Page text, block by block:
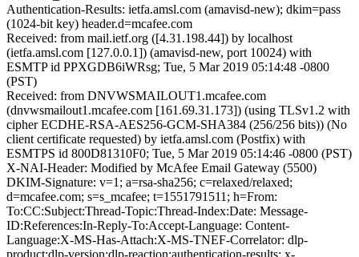
Authentication-Results: ietfa.amsl.com (amavisd-new); dkim=pass
(1024-bit key) header.d=mcafee.com
Received: from mail.ietf.org ([4.31.198.44]) by localhost
(ietfa.amsl.com [127.0.0.1]) (amavisd-new, port 10024) with
ESMTP id PPXGDB6iWRsg; Tue, 5 Mar 2019 05:14:48 -0800
(PST)
Received: from DNVWSMAILOUT1.mcafee.com
(dnvwsmailout1.mcafee.com [161.69.31.173]) (using TLSv1.2 with
cipher ECDHE-RSA-AES256-GCM-SHA384 (256/256 bits)) (No
client certificate requested) by ietfa.amsl.com (Postfix) with
ESMTPS id 800D81310F0; Tue, 5 Mar 2019 05:14:46 -0800 (PST)
X-NAI-Header: Modified by McAfee Email Gateway (5500)
DKIM-Signature: v=1; a=rsa-sha256; c=relaxed/relaxed;
d=mcafee.com; s=s_mcafee; t=1551791511; h=From:
To:CC:Subject:Thread-Topic:Thread-Index:Date: Message-
ID:References:In-Reply-To:Accept-Language: Content-
Language:X-MS-Has-Attach:X-MS-TNEF-Correlator: dlp-